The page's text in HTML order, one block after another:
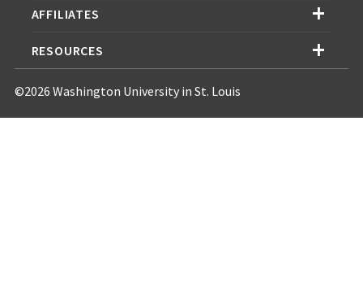
AFFILIATES
RESOURCES
©2026 Washington University in St. Louis